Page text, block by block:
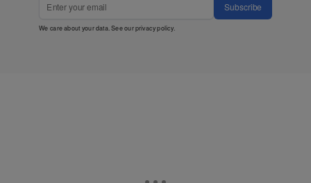
Subscribe
We care about your data. See ourprivacy policy.